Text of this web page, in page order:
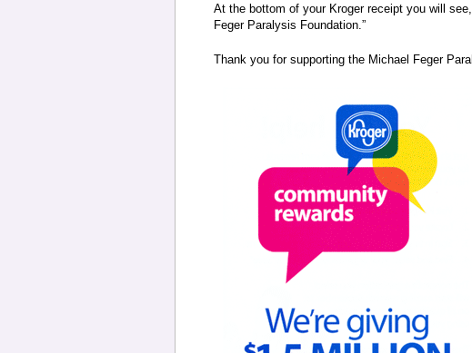
At the bottom of your Kroger receipt you will
Feger Paralysis Foundation.”
Thank you for supporting the Michael Feger